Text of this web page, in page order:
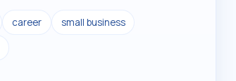
career small business